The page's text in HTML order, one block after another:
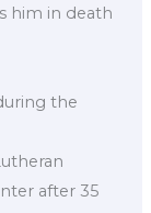
him in death
the
after 35